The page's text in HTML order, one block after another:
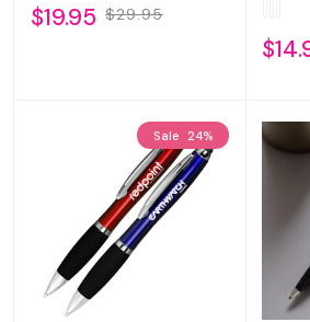
$19.95 $29.95
Sale 24%